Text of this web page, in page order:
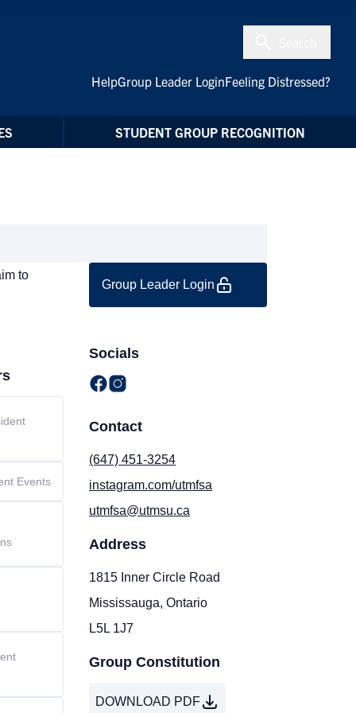
HelpGroup Leader LoginFeeling Distressed?
STUDENT GROUP RECOGNITION
to
Events
Group Leader Login
Socials
Contact
(647) 451-3254
instagram.com/utmfsa
utmfsa@utmsu.ca
Address
1815 Inner Circle Road
Mississauga, Ontario
L5L 1J7
Group Constitution
DOWNLOAD PDF